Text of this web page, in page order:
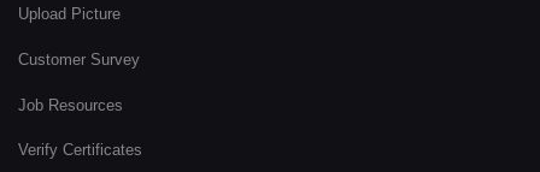
Upload Picture
Customer Survey
Job Resources
Verify Certificates